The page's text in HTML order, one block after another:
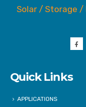
Solar / Storage /
Quick Links
APPLICATIONS